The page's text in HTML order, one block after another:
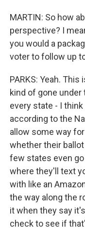
MARTIN: So how
perspective? I
you would a
voter to follow up
PARKS: Yeah.
kind of gone under
every state - I
according to the
allow some way
whether their
few states even
where they'll text
with like an
the way along the
it when they say
check to see if